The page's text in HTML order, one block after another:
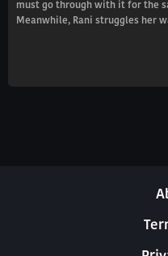
must go through with it for the
Meanwhile, Rani struggles her